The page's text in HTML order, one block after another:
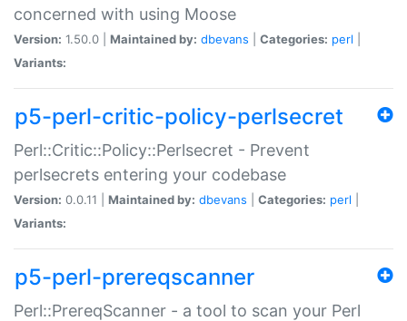
concerned with using Moose
Version: 1.50.0 | Maintained by: dbevans Categories: perl
Variants:
p5-perl-critic-policy-perlsecret
Perl::Critic::Policy::Perlsecret - Prevent
perlsecrets entering your codebase
Version: 0.0.11 | Maintained by: dbevans Categories: perl
Variants:
p5-perl-prereqscanner
Perl::PrereqScanner - a tool to scan your Perl